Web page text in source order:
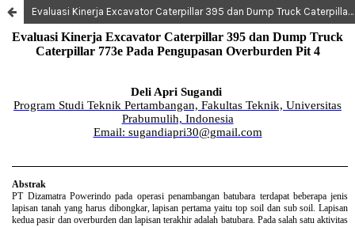
Evaluasi Kinerja Excavator Caterpillar 395 dan Dump Truck Caterpillar 773e Pada Pengupasan Overburden Pit 4